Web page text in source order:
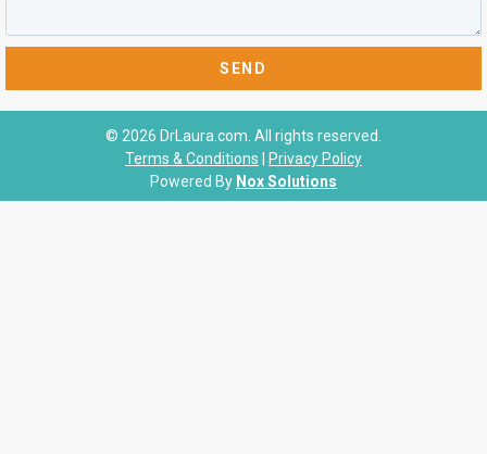
© 2026 DrLaura.com. All rights reserved.
Terms & Conditions
Privacy Policy
Powered By Nox Solutions